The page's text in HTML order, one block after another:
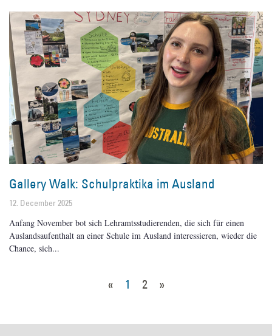
Gallery Walk: Schulpraktika im Ausland
12. December 2025
Anfang November bot sich Lehramtsstudierenden, die sich für einen
Auslandsaufenthalt an einer Schule im Ausland interessieren, wieder die
Chance, sich
« 1 2 »